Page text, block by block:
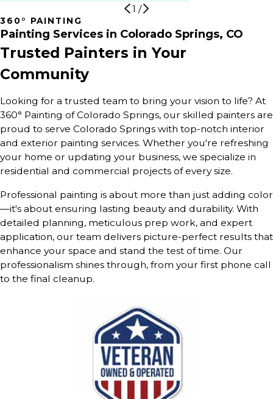
1 /
360° PAINTING
Painting Services in Colorado Springs, CO
Trusted Painters in Your
Community
Looking for a trusted team to bring your vision to life? At
360° Painting of Colorado Springs, our skilled painters are
proud to serve Colorado Springs with top-notch interior
and exterior painting services. Whether you're refreshing
your home or updating your business, we specialize in
residential and commercial projects of every size.
Professional painting is about more than just adding color
—it's about ensuring lasting beauty and durability. With
detailed planning, meticulous prep work, and expert
application, our team delivers picture-perfect results that
enhance your space and stand the test of time. Our
professionalism shines through, from your first phone call
to the final cleanup.